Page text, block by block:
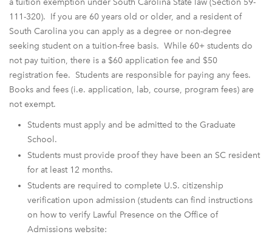
a tuition exemption under South Carolina State law (Section 59-
111-320). If you are 60 years old or older, and a resident of
South Carolina you can apply as a degree or non-degree
seeking student on a tuition-free basis. While 60+ students do
not pay tuition, there is a $60 application fee and $50
registration fee. Students are responsible for paying any fees.
Books and fees (i.e. application, lab, course, program fees) are
not exempt.
Students must apply and be admitted to the Graduate
School.
Students must provide proof they have been an SC resident
for at least 12 months.
Students are required to complete U.S. citizenship
verification upon admission (students can find instructions
on how to verify Lawful Presence on the Office of
Admissions website: